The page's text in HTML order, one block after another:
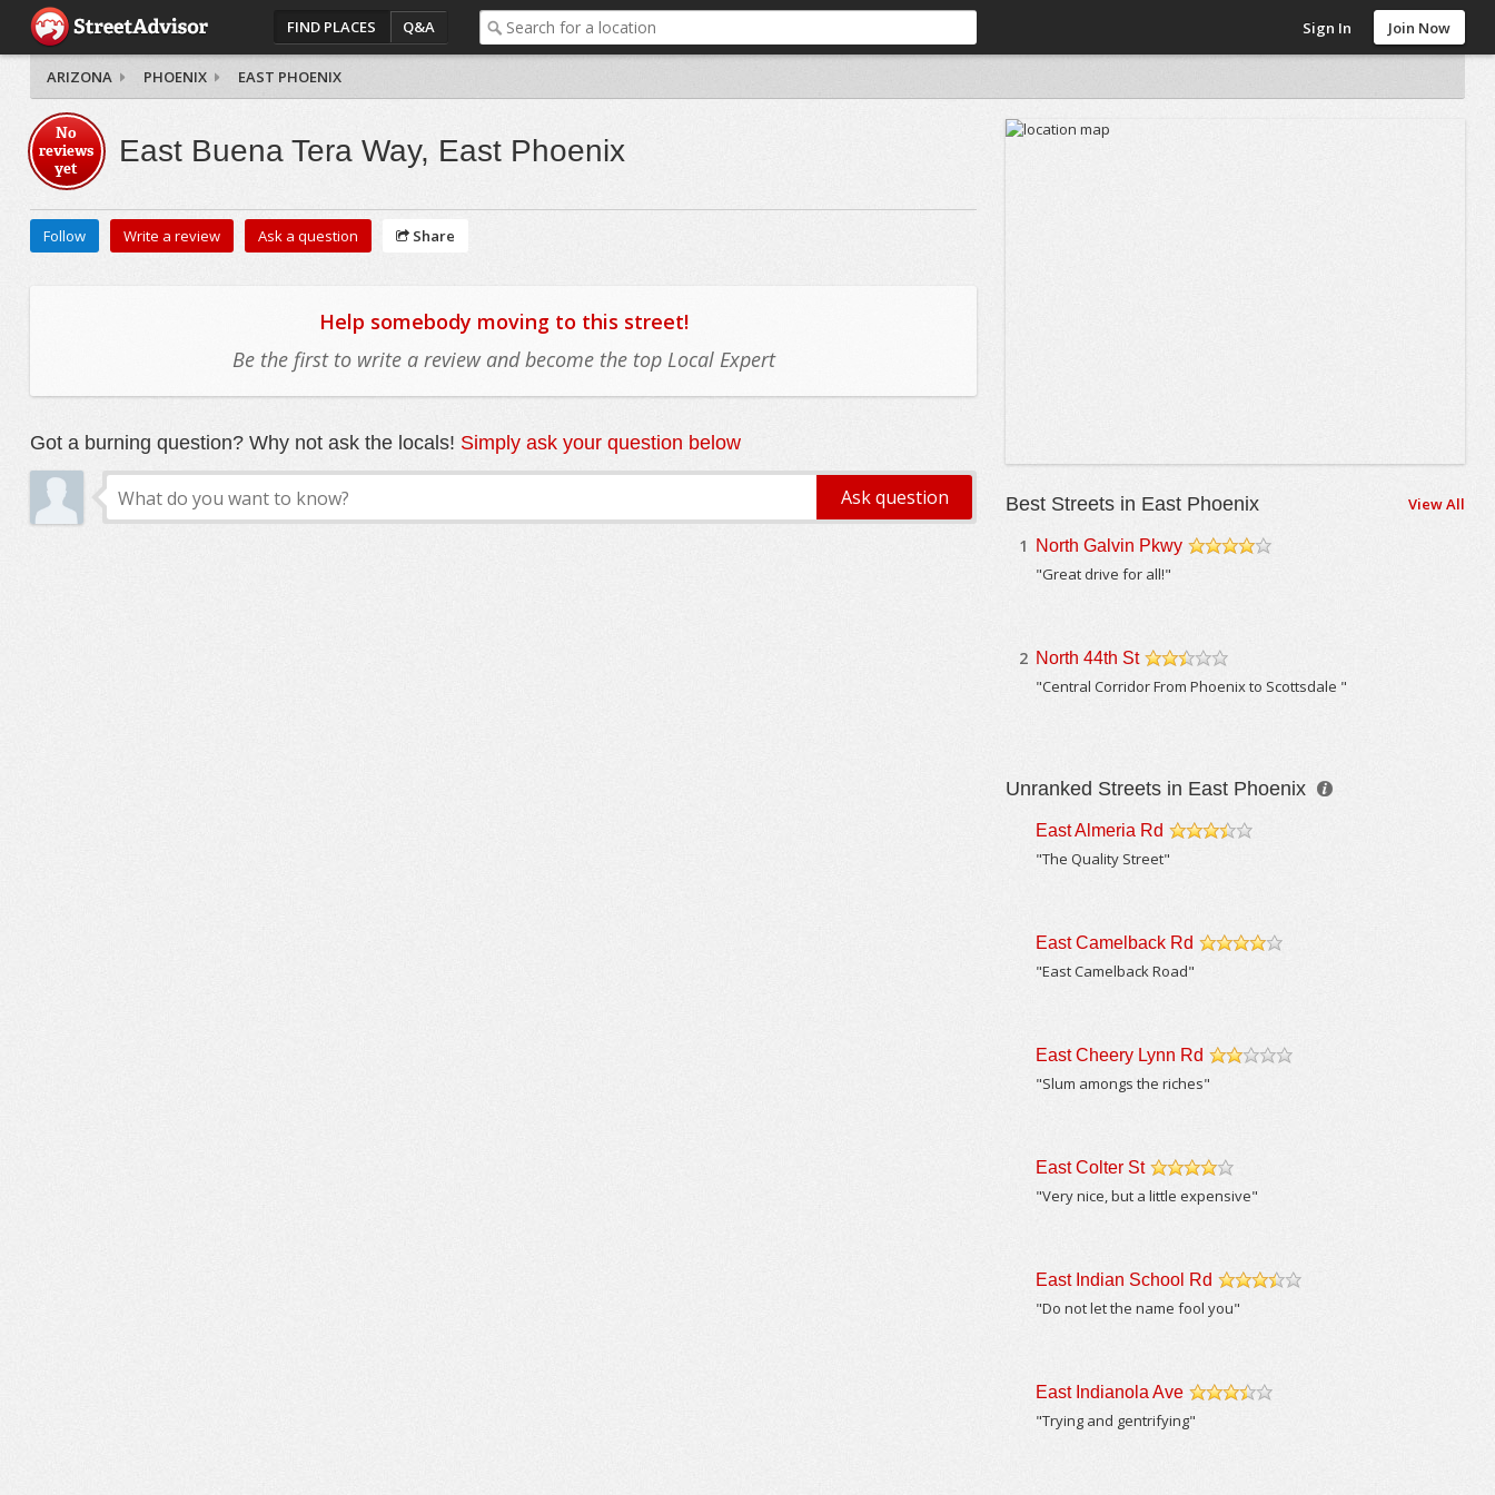
FIND PLACES Q&A Sign In Join Now
ARIZONA PHOENIX EAST PHOENIX
No
reviews
yet
East Buena Tera Way, East Phoenix
Follow Write a review Ask a question Share
Help somebody moving to this street!
Be the first to write a review and become the top Local Expert
Got a burning question? Why not ask the locals! Simply ask your question below
Best Streets in East Phoenix View All
1 North Galvin Pkwy
"Great drive for all!"
2 North 44th St
"Central Corridor From Phoenix to Scottsdale "
Unranked Streets in East Phoenix
East Almeria Rd
"The Quality Street"
East Camelback Rd
"East Camelback Road"
East Cheery Lynn Rd
"Slum amongs the riches"
East Colter St
/5
"Very nice, but a little expensive"
East Indian School Rd
"Do not let the name fool you"
East Indianola Ave
"Trying and gentrifying"